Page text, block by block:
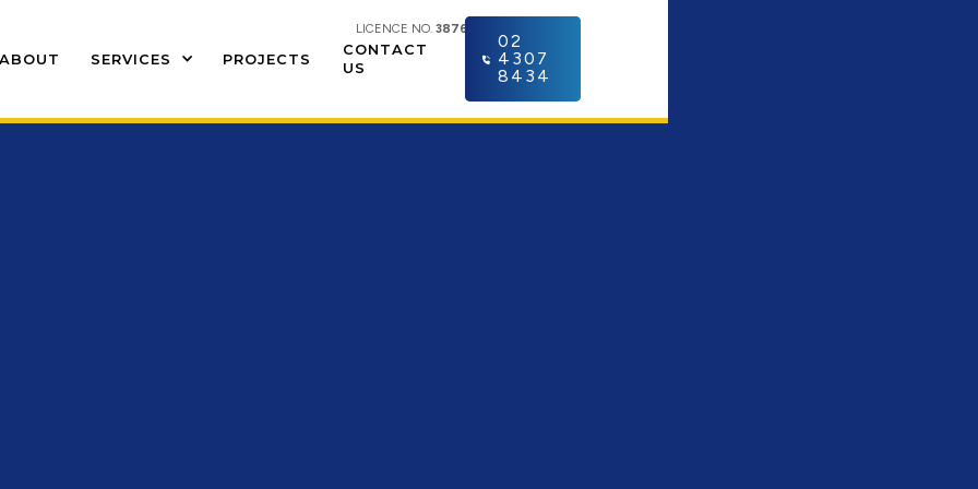
LICENCE NO. 387609C
SERVICES PROJECTS
CONTACT
US
02
4307
8434